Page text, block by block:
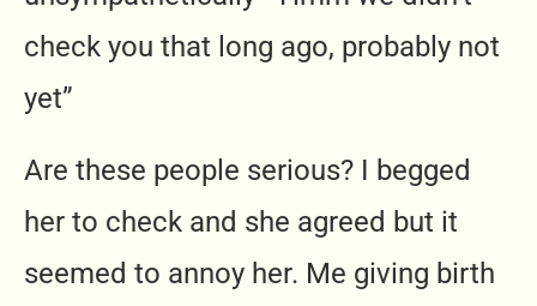
check you that long ago, probably not
yet”
Are these people serious? I begged
her to check and she agreed but it
seemed to annoy her. Me giving birth